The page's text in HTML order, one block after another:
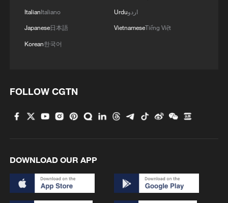
ItalianItaliano
Japanese日本語
Korean한국어
Urduاردو
VietnameseTiếng Việt
FOLLOW CGTN
DOWNLOAD OUR APP